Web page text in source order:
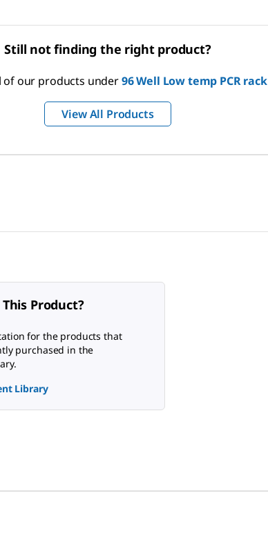
Still not finding the right product?
of our products under96 Well Low temp PCR rack
View All Products
Product?
for the products that
purchased in the
Library